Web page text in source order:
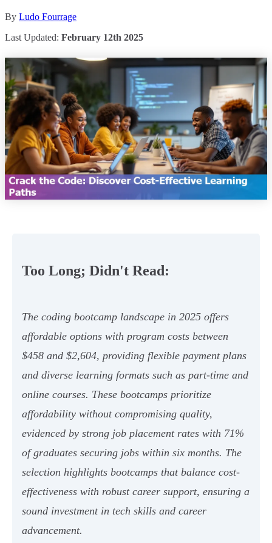
By Ludo Fourrage
Last Updated: February 12th 2025
Too Long; Didn't Read:
The coding bootcamp landscape in 2025 offers
affordable options with program costs between
$458 and $2,604, providing flexible payment plans
and diverse learning formats such as part-time and
online courses. These bootcamps prioritize
affordability without compromising quality,
evidenced by strong job placement rates with 71%
of graduates securing jobs within six months. The
selection highlights bootcamps that balance cost-
effectiveness with robust career support, ensuring a
sound investment in tech skills and career
advancement.